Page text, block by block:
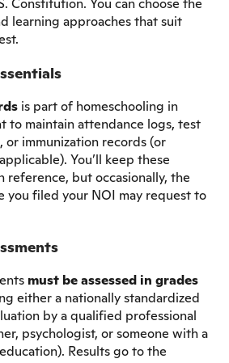
Constitution. You can choose the
learning approaches that suit
is part of homeschooling in
to maintain attendance logs, test
or immunization records (or
You’ll keep these
reference, but occasionally, the
you filed your NOI may request to
must be assessed in grades
either a nationally standardized
by a qualified professional
psychologist, or someone with a
Results go to the